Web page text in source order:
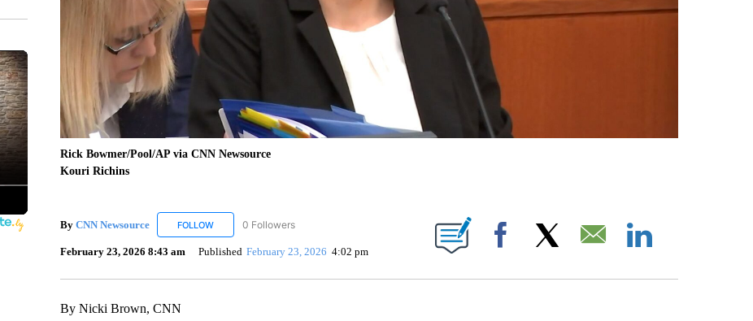
Rick Bowmer/Pool/AP via CNN Newsource
Kouri Richins
By CNN Newsource FOLLOWFOLLOW "CNN NEWSOURCE" TO RECEIVE NOTIFICATIONS ABOUT NEW PAGES ON "CNN NEWSOURCE".
0 Followers
February 23, 2026 8:43 am Published February 23, 2026 4:02 pm Facebook Email
By Nicki Brown, CNN